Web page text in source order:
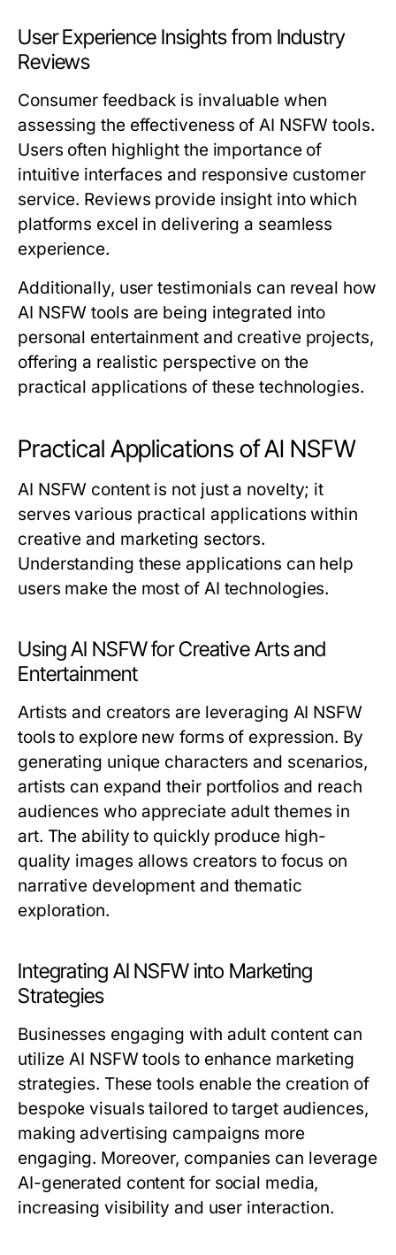
User Experience Insights from Industry
Reviews
Consumer feedback is invaluable when
assessing the effectiveness of AI NSFW tools.
Users often highlight the importance of
intuitive interfaces and responsive customer
service. Reviews provide insight into which
platforms excel in delivering a seamless
experience.
Additionally, user testimonials can reveal how
AI NSFW tools are being integrated into
personal entertainment and creative projects,
offering a realistic perspective on the
practical applications of these technologies.
Practical Applications of AI NSFW
AI NSFW content is not just a novelty; it
serves various practical applications within
creative and marketing sectors.
Understanding these applications can help
users make the most of AI technologies.
Using AI NSFW for Creative Arts and
Entertainment
Artists and creators are leveraging AI NSFW
tools to explore new forms of expression. By
generating unique characters and scenarios,
artists can expand their portfolios and reach
audiences who appreciate adult themes in
art. The ability to quickly produce high-
quality images allows creators to focus on
narrative development and thematic
exploration.
Integrating AI NSFW into Marketing
Strategies
Businesses engaging with adult content can
utilize AI NSFW tools to enhance marketing
strategies. These tools enable the creation of
bespoke visuals tailored to target audiences,
making advertising campaigns more
engaging. Moreover, companies can leverage
AI-generated content for social media,
increasing visibility and user interaction.